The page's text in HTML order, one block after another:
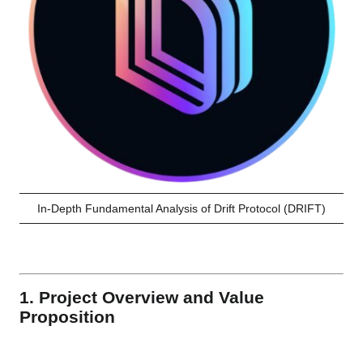
In-Depth Fundamental Analysis of Drift Protocol (DRIFT)
1. Project Overview and Value
Proposition